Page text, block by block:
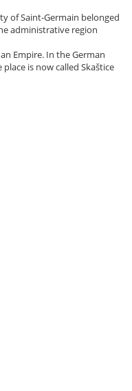
of Saint-Germain belonged
administrative region
Empire. In the German
place is now called Skaštice